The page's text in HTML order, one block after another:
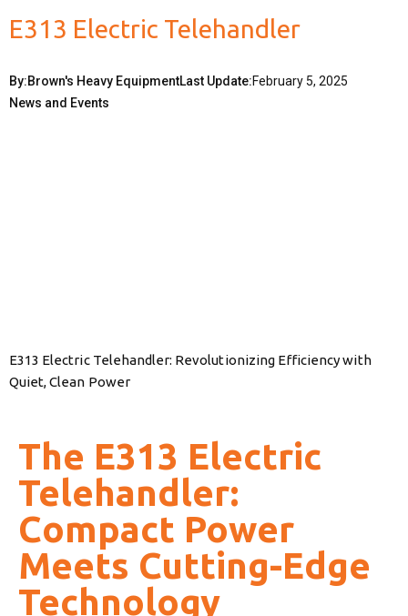
E313 Electric Telehandler
By:Brown's Heavy EquipmentLast Update:February 5, 2025
News and Events
E313 Electric Telehandler: Revolutionizing Efficiency with
Quiet, Clean Power
The E313 Electric
Telehandler:
Compact Power
Meets Cutting-Edge
Technology